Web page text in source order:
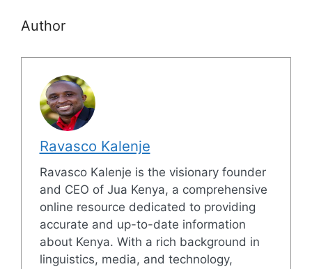
Author
Ravasco Kalenje
Ravasco Kalenje is the visionary founder
and CEO of Jua Kenya, a comprehensive
online resource dedicated to providing
accurate and up-to-date information
about Kenya. With a rich background in
linguistics, media, and technology,